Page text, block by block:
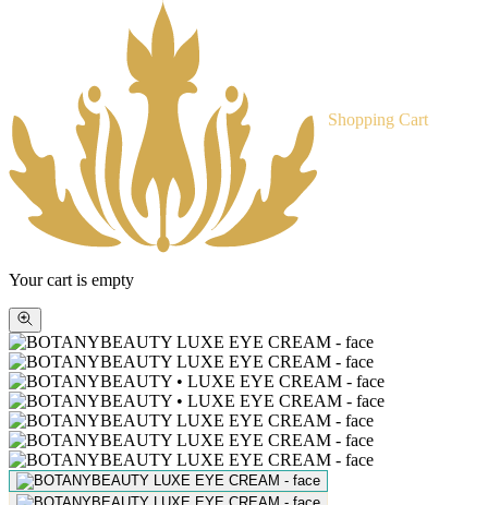
Shopping Cart
Your cart is empty
Zoom
picture